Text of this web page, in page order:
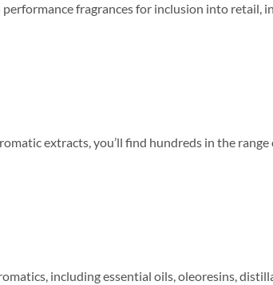
fragrances for inclusion into retail,
extracts, you’ll find hundreds in the
including essential oils, oleoresins,